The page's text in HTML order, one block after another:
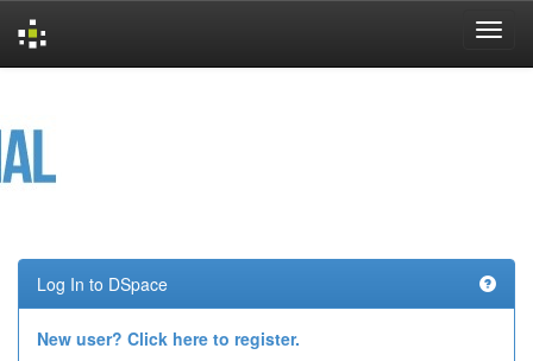
Log In to DSpace
New user? Click here to register.